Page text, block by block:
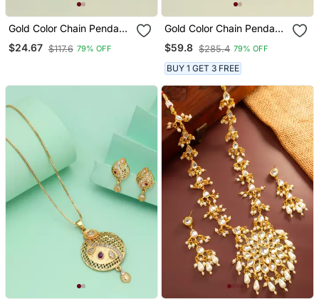
Gold Color Chain Pendant
With Earring
$24.67 $117.6 79% OFF
Gold Color Chain Pendant
With Earring
$59.8 $285.4 79% OFF
BUY 1 GET 3 FREE